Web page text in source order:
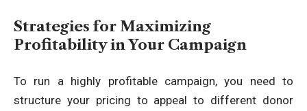
Strategies for Maximizing
Profitability in Your Campaign
To run a highly profitable campaign, you need to
structure your pricing to appeal to different donor